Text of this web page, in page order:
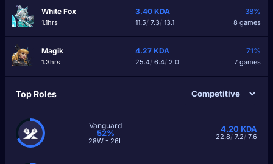
White Fox
1.1hrs
3.40 KDA
11.5/7.3/13.1
38%
8 games
Magik
1.3hrs
4.27 KDA
25.4/6.4/2.0
71%
7 games
Top Roles
Vanguard
52%
28W - 26L
4.20KDA
22.8/ 7.2/ 7.6